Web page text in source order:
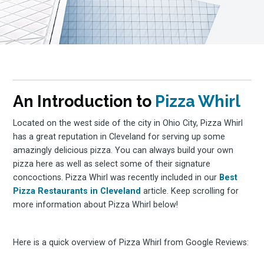
An Introduction to Pizza Whirl
Located on the west side of the city in Ohio City, Pizza Whirl
has a great reputation in Cleveland for serving up some
amazingly delicious pizza. You can always build your own
pizza here as well as select some of their signature
concoctions. Pizza Whirl was recently included in our Best
Pizza Restaurants in Cleveland article. Keep scrolling for
more information about Pizza Whirl below!
Here is a quick overview of Pizza Whirl from Google Reviews: